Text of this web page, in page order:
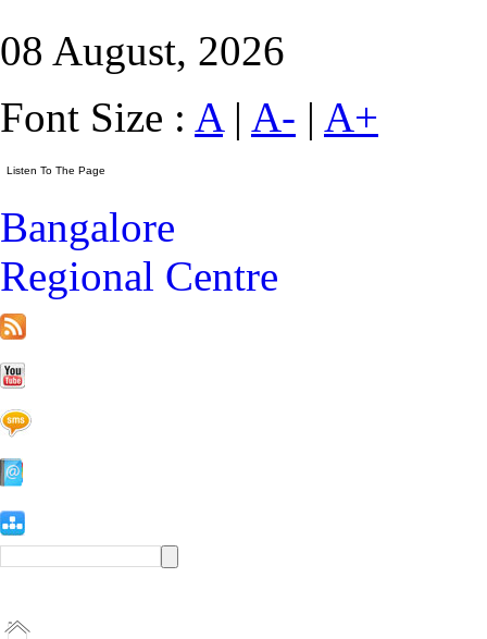
08 August, 2026
Font Size : A| A- | A+
Bangalore
Regional Centre